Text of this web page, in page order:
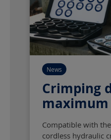
News
Crimping
Compatible with
cordless hydraulic